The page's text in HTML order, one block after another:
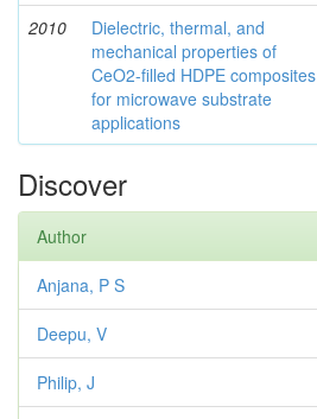
2010
Dielectric, thermal, and
mechanical properties of
CeO2-filled HDPE composites
for microwave substrate
applications
Discover
Author
Anjana, P S
Deepu, V
Philip, J